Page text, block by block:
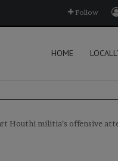
Follow
HOME
Houthi militia’s offensive